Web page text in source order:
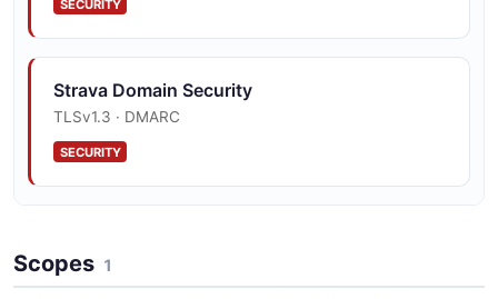
SECURITY
Strava Domain Security
TLSv1.3 · DMARC
SECURITY
security.txt · contact published
Scopes 1